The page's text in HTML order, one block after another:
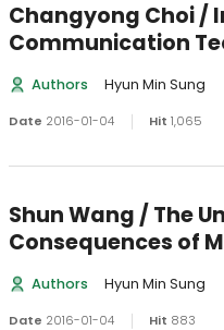
Changyong Choi /
Communication
Authoritarian
North Korea
Authors Hyun Min Sung
Date 2016-01-04 Hit 1,065
Shun Wang / The
Consequences of
Movement:
Happiness
Authors Hyun Min Sung
Date 2016-01-04 Hit 883